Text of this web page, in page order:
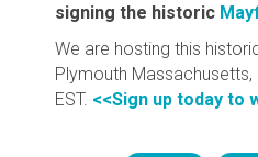
signing the historic
We are hosting this
Plymouth
EST. <<Sign up today to